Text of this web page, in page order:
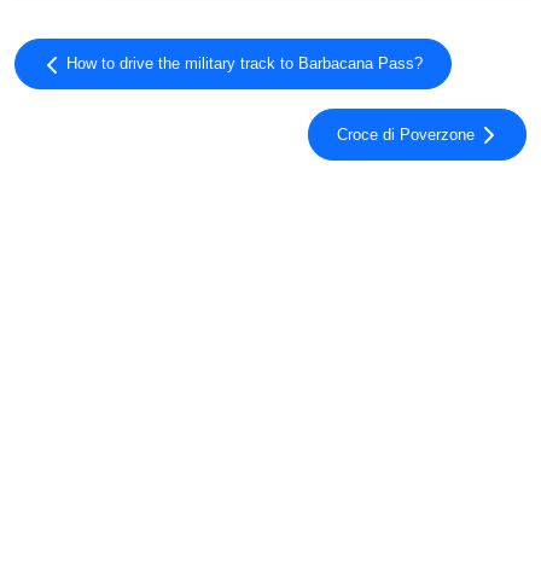
How to drive the military track to Barbacana Pass?
Croce di Poverzone